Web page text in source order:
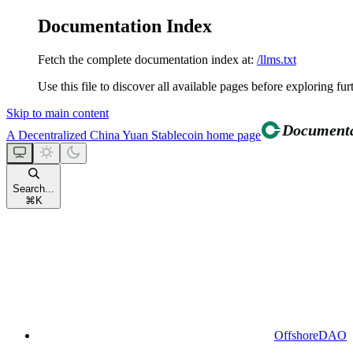
Documentation Index
Fetch the complete documentation index at: /llms.txt
Use this file to discover all available pages before exploring
Skip to main content
A Decentralized China Yuan Stablecoin home page
Search...
⌘ K
OffshoreDAO